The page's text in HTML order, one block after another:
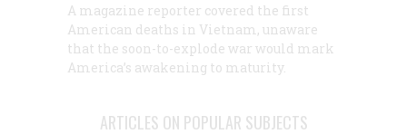
A magazine reporter covered the first
American deaths in Vietnam, unaware
that the soon-to-explode war would mark
America’s awakening to maturity.
ARTICLES ON POPULAR SUBJECTS